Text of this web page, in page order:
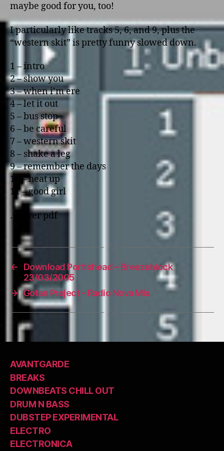
maybe good for you, too!
I particularly like tracks 5, 6, and 9, plus the
“western skit” is pretty funny slowed down.
1 – intro
2 – show you
3 – when i’m ere
4 – let it out
5 – bus stop
6 – be careful
7 – western skit
8 – shake a leg
9 – remember the days
10 – heat up
11 – good girl
…cover pdf
←
Download Portishead – Breezeblock
23/03/2005
→ Gotan Project – Radio Nova Mix
AVANTGARDE
BREAKS
DOWNBEATS CHILL OUT
DRUM N BASS
DUBSTEP EXPERIMENTAL
ELECTRO
ELECTRONICA